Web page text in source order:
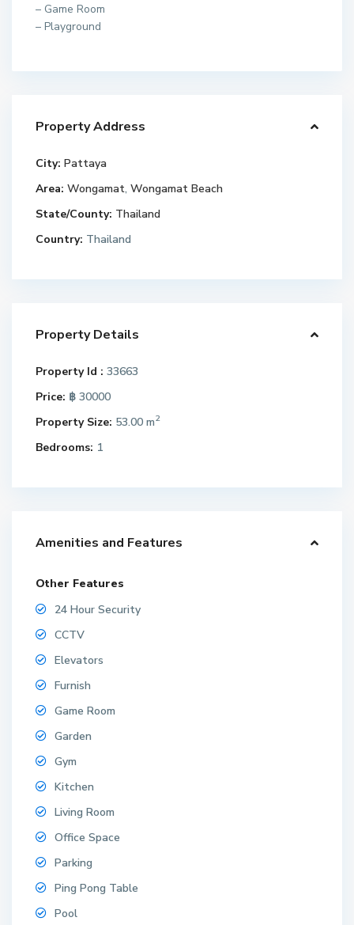
– Game Room
– Playground
Property Address
City: Pattaya
Area: Wongamat,Wongamat Beach
State/County: Thailand
Country: Thailand
Property Details
Property Id : 33663
Price: ฿ 30000
Property Size: 53.00 m2
Bedrooms: 1
Amenities and Features
Other Features
24 Hour Security
CCTV
Elevators
Furnish
Game Room
Garden
Gym
Kitchen
Living Room
Office Space
Parking
Ping Pong Table
Pool